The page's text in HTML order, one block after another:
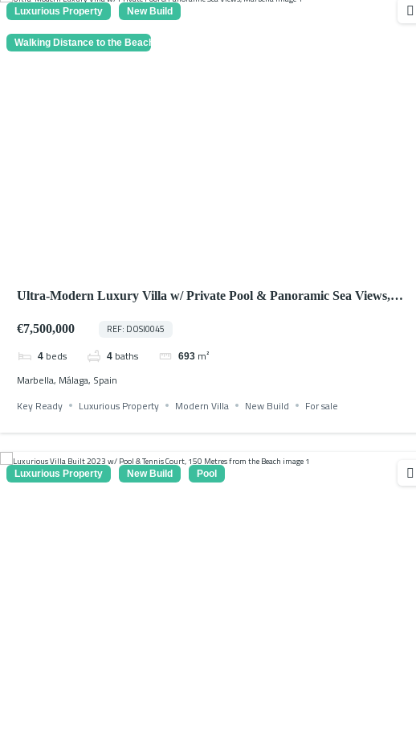
Luxurious Property New Build
Walking Distance to the Beach
Ultra-Modern Luxury Villa w/ Private Pool & Panoramic Sea Views,
€7,500,000
REF: DOSI0045
4 beds 4 baths 693 m²
Marbella, Málaga, Spain
Key Ready
Luxurious Property Modern Villa New Build For sale
Luxurious Property New Build Pool